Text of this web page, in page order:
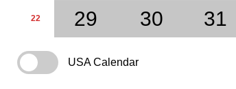
22 29 30 31
USA Calendar